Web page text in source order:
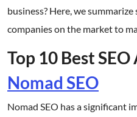
business? Here, we
companies on the market to
Top 10 Best
Nomad SEO
Nomad SEO has a significant